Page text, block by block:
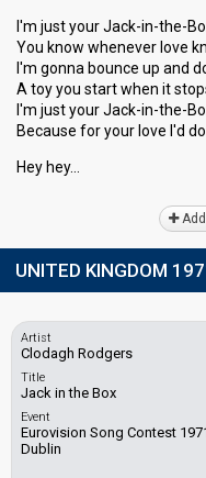
I'm just your Jack-in-the-
You know whenever love
I'm gonna bounce up and
A toy you start when it
I'm just your Jack-in-the-
Becauѕe for your love I'd
Hey hey…
UNITED KINGDOM
Artist
Clodagh Rodgers
Title
Jack in the Box
Event
Eurovision Song Contest
Dublin